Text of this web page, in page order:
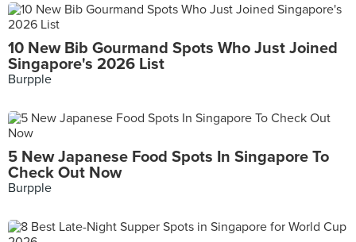
10 New Bib Gourmand Spots Who Just Joined
Singapore's 2026 List
Burpple
5 New Japanese Food Spots In Singapore To
Check Out Now
Burpple